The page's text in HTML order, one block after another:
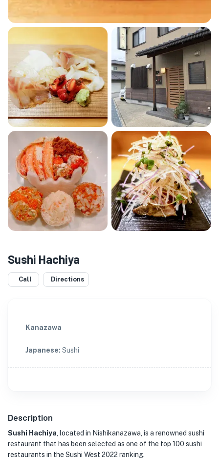
Sushi Hachiya
Call Directions
Kanazawa
Japanese: Sushi
Description
Sushi Hachiya , located in Nishikanazawa, is a renowned sushi
restaurant that has been selected as one of the top 100 sushi
restaurants in the Sushi West 2022 ranking.